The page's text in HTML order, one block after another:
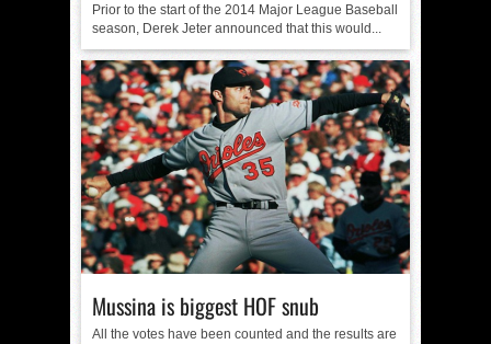
Prior to the start of the 2014 Major League Baseball
season, Derek Jeter announced that this would...
Mussina is biggest HOF snub
All the votes have been counted and the results are